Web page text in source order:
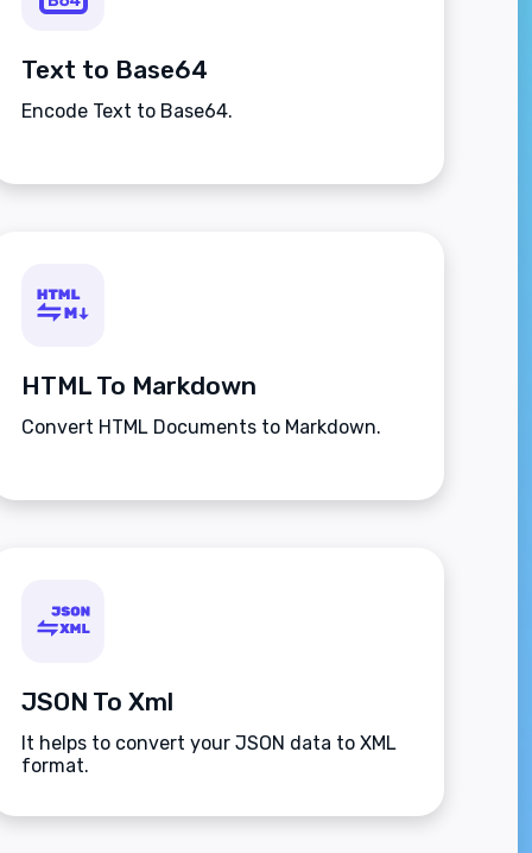
Text to Base64
Encode Text to Base64.
HTML To Markdown
Convert HTML Documents to Markdown.
JSON To Xml
It helps to convert your JSON data to XML
format.